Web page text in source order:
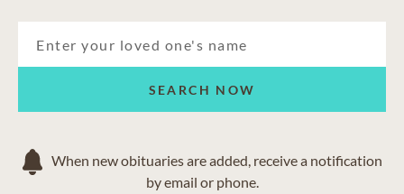
SEARCH NOW
When new obituaries are added, receive a notification
by email or phone.